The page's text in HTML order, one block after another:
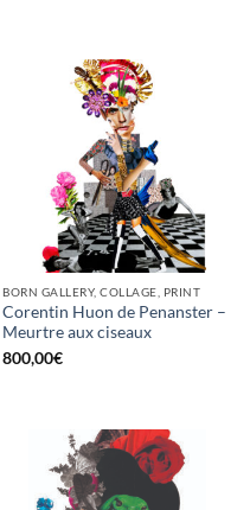
BORN GALLERY, COLLAGE, PRINT
Corentin Huon de Penanster –
Meurtre aux ciseaux
800,00€